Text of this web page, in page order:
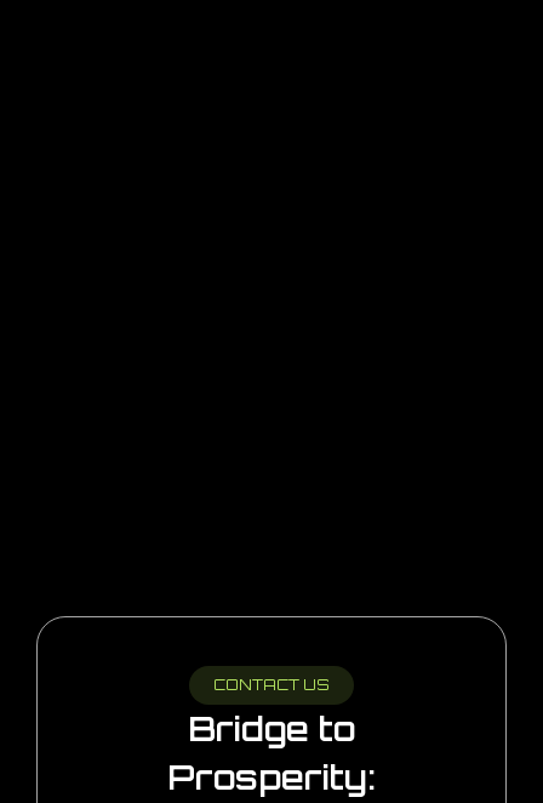
CONTACT US
Bridge to
Prosperity: